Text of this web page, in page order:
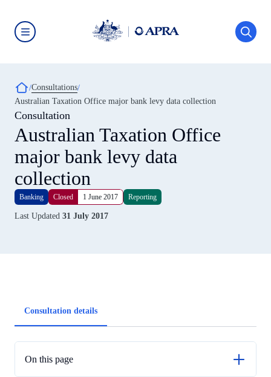
main
content
-
click
to
home
page
Breadcrumb
Consultations
Australian Taxation Office major bank levy data collection
Consultation
Australian Taxation Office
major bank levy data
collection
Banking Closed 1 June 2017 Reporting
Last Updated 31 July 2017
Article
tabs
Consultation details
On this page